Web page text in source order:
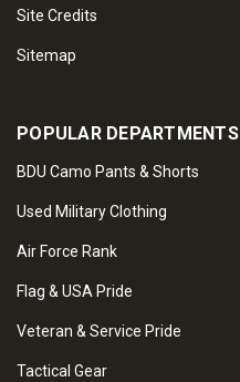
Site Credits
Sitemap
POPULAR DEPARTMENTS
BDU Camo Pants & Shorts
Used Military Clothing
Air Force Rank
Flag & USA Pride
Veteran & Service Pride
Tactical Gear